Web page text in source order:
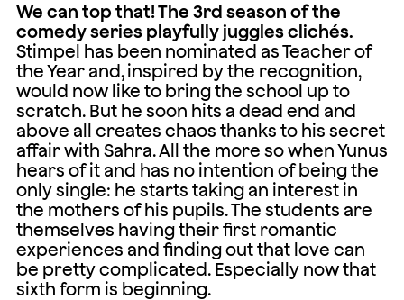
We can top that! The 3rd season of the
comedy series playfully juggles clichés.
Stimpel has been nominated as Teacher of
the Year and, inspired by the recognition,
would now like to bring the school up to
scratch. But he soon hits a dead end and
above all creates chaos thanks to his secret
affair with Sahra. All the more so when Yunus
hears of it and has no intention of being the
only single: he starts taking an interest in
the mothers of his pupils. The students are
themselves having their first romantic
experiences and finding out that love can
be pretty complicated. Especially now that
sixth form is beginning.